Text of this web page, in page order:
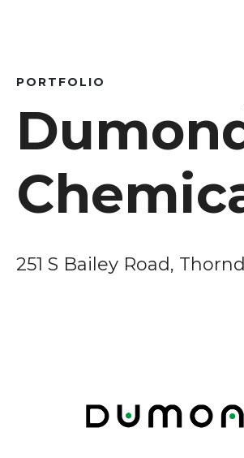
PORTFOLIO
251 S Bailey Road,